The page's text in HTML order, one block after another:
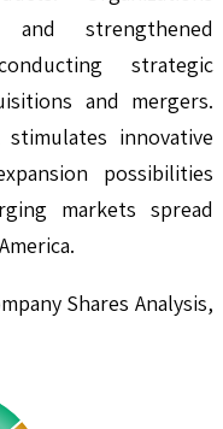
and strengthened
strategic
and mergers.
innovative
possibilities
markets spread
Shares Analysis,